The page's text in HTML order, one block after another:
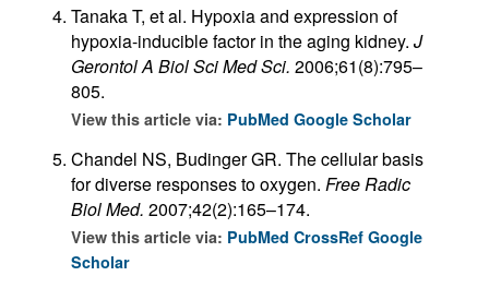
Tanaka T, et al. Hypoxia and expression of
hypoxia-inducible factor in the aging kidney. J
Gerontol A Biol Sci Med Sci. 2006;61(8):795–
805.
View this article via: PubMed Google Scholar
Chandel NS, Budinger GR. The cellular basis
for diverse responses to oxygen. Free Radic
Biol Med. 2007;42(2):165–174.
View this article via: PubMed CrossRef Google
Scholar